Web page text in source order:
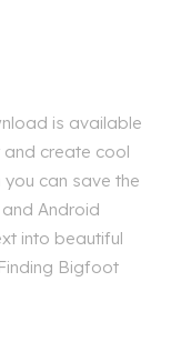
is available
create cool
can save the
Android
into beautiful
Bigfoot